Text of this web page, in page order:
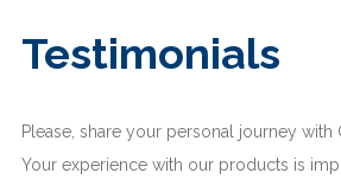
Testimonials
Please, share your personal journey with
Your experience with our products is